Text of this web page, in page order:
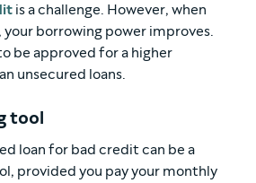
is a challenge. However, when
borrowing power improves.
be approved for a higher
unsecured loans.
tool
loan for bad credit can be a
provided you pay your monthly